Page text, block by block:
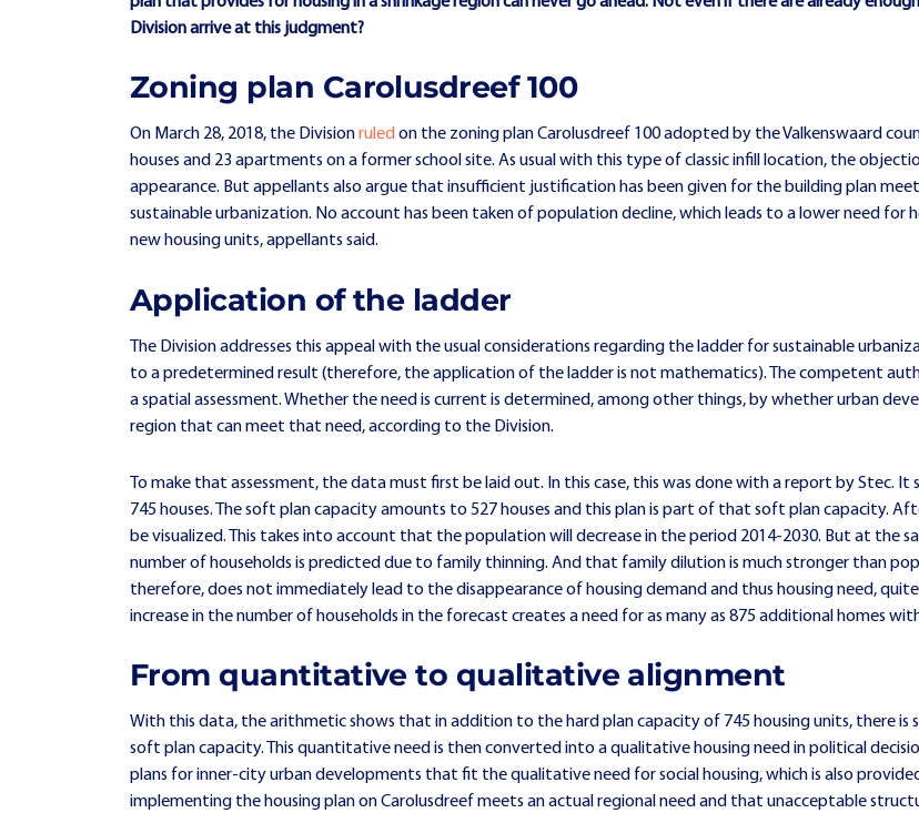
Division arrive at this judgment?
Zoning plan Carolusdreef 100
On March 28, 2018, the Divisionruled on the zoning plan Carolusdreef 100 adopted by the Valkenswaard
houses and 23 apartments on a former school site. As usual with this type of classic infill location, the
appearance. But appellants also argue that insufficient justification has been given for the building plan
sustainable urbanization. No account has been taken of population decline, which leads to a lower need for
new housing units, appellants said.
Application of the ladder
The Division addresses this appeal with the usual considerations regarding the ladder for sustainable
to a predetermined result (therefore, the application of the ladder is not mathematics). The competent
a spatial assessment. Whether the need is current is determined, among other things, by whether urban
region that can meet that need, according to the Division.
To make that assessment, the data must first be laid out. In this case, this was done with a report by Stec.
745 houses. The soft plan capacity amounts to 527 houses and this plan is part of that soft plan capacity.
be visualized. This takes into account that the population will decrease in the period 2014-2030. But at the
number of households is predicted due to family thinning. And that family dilution is much stronger than
therefore, does not immediately lead to the disappearance of housing demand and thus housing need,
increase in the number of households in the forecast creates a need for as many as 875 additional homes
From quantitative to qualitative alignment
With this data, the arithmetic shows that in addition to the hard plan capacity of 745 housing units, there is
soft plan capacity. This quantitative need is then converted into a qualitative housing need in political
plans for inner-city urban developments that fit the qualitative need for social housing, which is also
implementing the housing plan on Carolusdreef meets an actual regional need and that unacceptable